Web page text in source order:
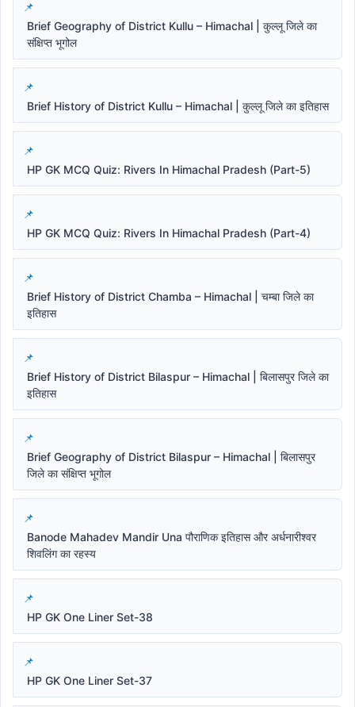
Brief Geography of District Kullu – Himachal | कुल्लू जिले का
संक्षिप्त भूगोल
Brief History of District Kullu – Himachal | कुल्लू जिले का इतिहास
HP GK MCQ Quiz: Rivers In Himachal Pradesh (Part-5)
HP GK MCQ Quiz: Rivers In Himachal Pradesh (Part-4)
Brief History of District Chamba – Himachal | चम्बा जिले का
इतिहास
Brief History of District Bilaspur – Himachal | बिलासपुर जिले का
इतिहास
Brief Geography of District Bilaspur – Himachal | बिलासपुर
जिले का संक्षिप्त भूगोल
Banode Mahadev Mandir Una पौराणिक इतिहास और अर्धनारीश्वर
शिवलिंग का रहस्य
HP GK One Liner Set-38
HP GK One Liner Set-37